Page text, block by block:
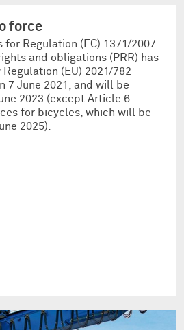
force
for Regulation (EC) 1371/2007
and obligations (PRR) has
(EU) 2021/782
7 June 2021, and will be
2023 (except Article 6
for bicycles, which will be
2025).